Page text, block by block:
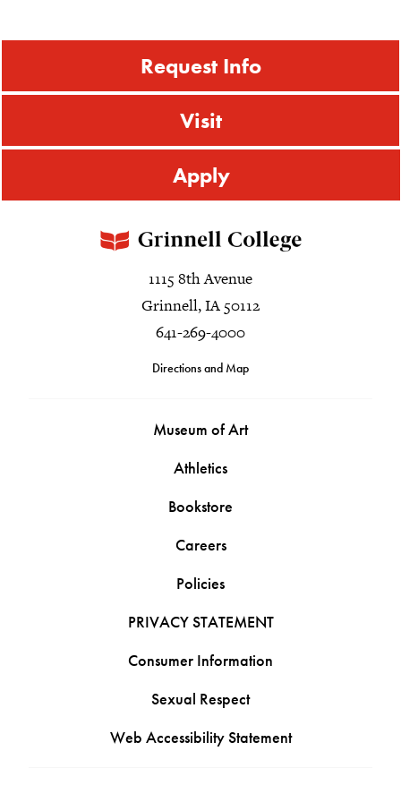
Request Info
Visit
Apply
1115 8th Avenue
Grinnell, IA 50112
641-269-4000
Directions and Map
Museum of Art
Athletics
Bookstore
Careers
Policies
PRIVACY STATEMENT
Consumer Information
Sexual Respect
Web Accessibility Statement